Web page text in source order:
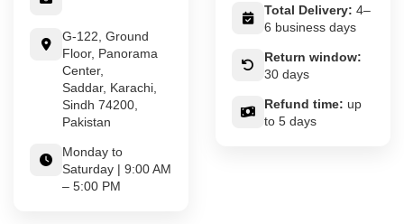
G-122, Ground
Floor, Panorama
Center,
Saddar, Karachi,
Sindh 74200,
Pakistan
Monday to
Saturday | 9:00 AM
– 5:00 PM
Total Delivery: 4–
6 business days
Return window:
30 days
Refund time: up
to 5 days